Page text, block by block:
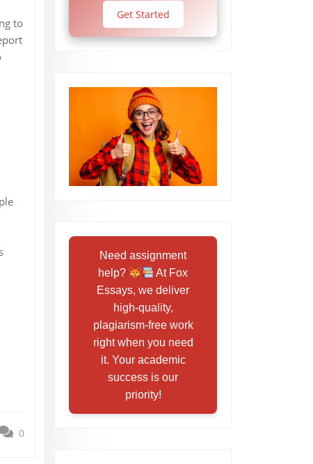
to
0
Get Started
Need assignment
help?
At Fox
Essays, we deliver
high-quality,
plagiarism-free work
right when you need
it. Your academic
success is our
priority!